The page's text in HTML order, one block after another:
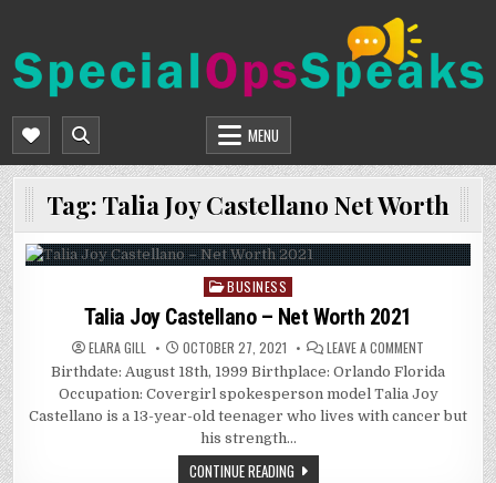
content
SPECIALOPSSPEAKS
MENU
Tag: Talia Joy Castellano Net Worth
Posted
in
BUSINESS
Talia Joy Castellano – Net Worth 2021
ELARA GILL OCTOBER 27, 2021 LEAVE A COMMENT
JOY
CASTELLANO
–
NET
WORTH
Birthdate: August 18th, 1999 Birthplace: Orlando Florida
Occupation: Covergirl spokesperson model Talia Joy
Castellano is a 13-year-old teenager who lives with cancer but
his strength…
CONTINUE READING